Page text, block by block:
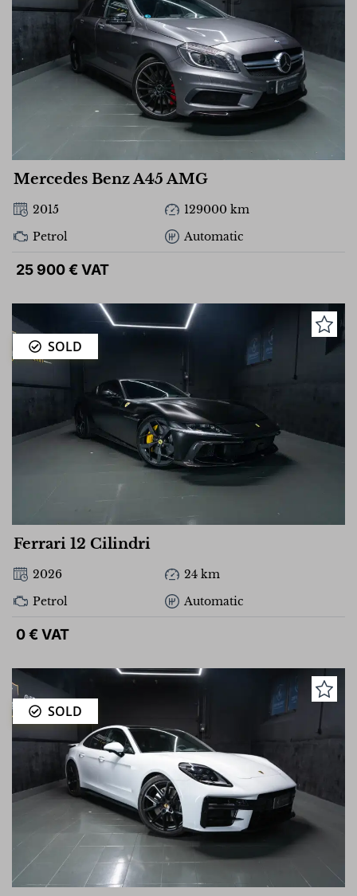
Mercedes Benz A45 AMG
2015
129000 km
Petrol
Automatic
25 900 € VAT
Ferrari 12 Cilindri
2026
24 km
Petrol
Automatic
0 € VAT
SOLD
SOLD